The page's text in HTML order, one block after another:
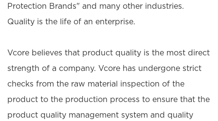
Protection Brands" and many other industries.
Quality is the life of an enterprise.
Vcore believes that product quality is the most direct
strength of a company. Vcore has undergone strict
checks from the raw material inspection of the
product to the production process to ensure that the
product quality management system and quality